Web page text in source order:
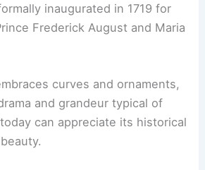
inaugurated in 1719 for
Frederick August and Maria
curves and ornaments,
and grandeur typical of
can appreciate its historical